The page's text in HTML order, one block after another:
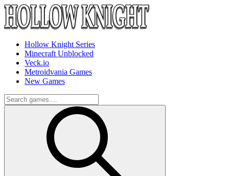
Hollow Knight Series
Minecraft Unblocked
Veck.io
Metroidvania Games
New Games